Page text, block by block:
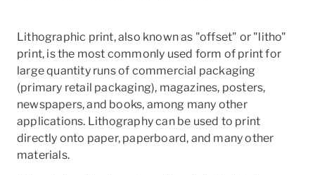
Lithographic print, also known as "offset" or "litho"
print, is the most commonly used form of print for
large quantity runs of commercial packaging
(primary retail packaging), magazines, posters,
newspapers, and books, among many other
applications. Lithography can be used to print
directly onto paper, paperboard, and many other
materials.